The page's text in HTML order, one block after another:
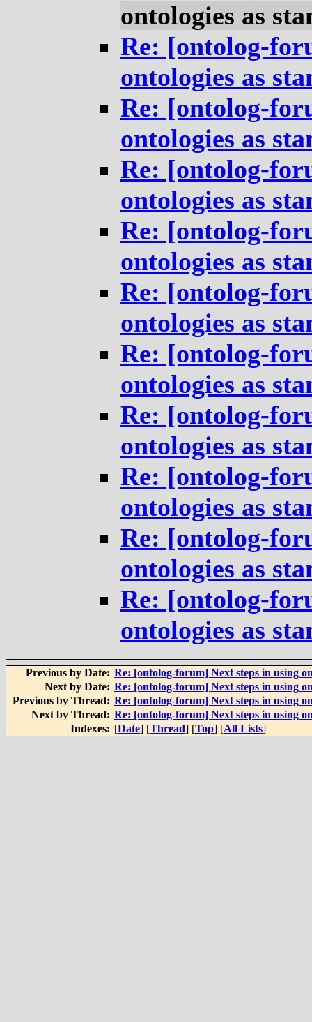
ontologies as
Re: [ontolog-
ontologies as
Re: [ontolog-
ontologies as
Re: [ontolog-
ontologies as
Re: [ontolog-
ontologies as
Re: [ontolog-
ontologies as
Re: [ontolog-
ontologies as
Re: [ontolog-
ontologies as
Re: [ontolog-
ontologies as
Re: [ontolog-
ontologies as
Re: [ontolog-
ontologies as
Previous by Date: Re: [ontolog-forum] Next steps in using
Next by Date: Re: [ontolog-forum] Next steps in using
Previous by Thread: Re: [ontolog-forum] Next steps in using
Next by Thread: Re: [ontolog-forum] Next steps in using
Indexes: [Date] [Thread] [Top] [All Lists]